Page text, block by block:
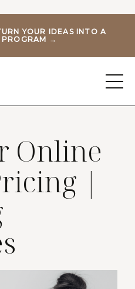
YOUR IDEAS INTO A
PROGRAM →
Online
|